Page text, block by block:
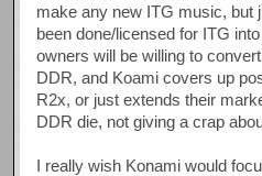
make any new ITG music, but
been done/licensed for ITG
owners will be willing to
DDR, and Koami covers up
R2x, or just extends their
DDR die, not giving a crap
I really wish Konami would